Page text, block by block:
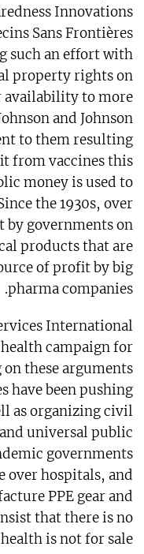
Innovations
Sans Frontières
such an effort with
property rights on
availability to more
and Johnson
to them resulting
from vaccines this
money is used to
the 1930s, over
by governments on
products that are
of profit by big
pharma companies.
International
campaign for
these arguments
have been pushing
as organizing civil
universal public
governments
over hospitals, and
PPE gear and
that there is no
is not for sale.